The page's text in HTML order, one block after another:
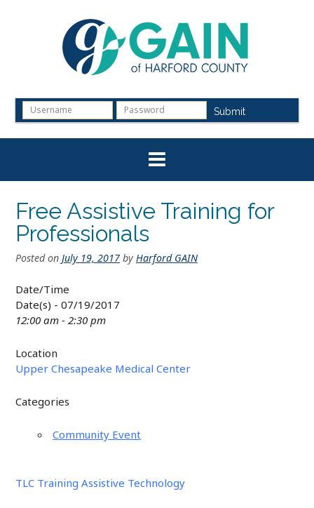
Submit
Free Assistive Training for
Professionals
Posted on July 19, 2017 by Harford GAIN
Date/Time
Date(s) - 07/19/2017
12:00 am - 2:30 pm
Location
Upper Chesapeake Medical Center
Categories
Community Event
TLC Training Assistive Technology